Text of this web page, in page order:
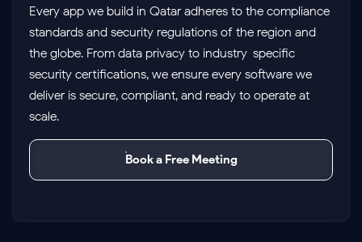
Every app we build in Qatar adheres to the compliance
standards and security regulations of the region and
the globe. From data privacy to industry-specific
security certifications, we ensure every software we
deliver is secure, compliant, and ready to operate at
scale.
Book a Free Meeting